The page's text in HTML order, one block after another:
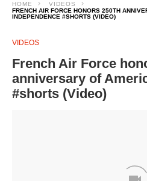
HOME
VIDEOS
FRENCH AIR FORCE HONORS 250TH
INDEPENDENCE #SHORTS (VIDEO)
VIDEOS
French Air Force
anniversary of
#shorts (Video)